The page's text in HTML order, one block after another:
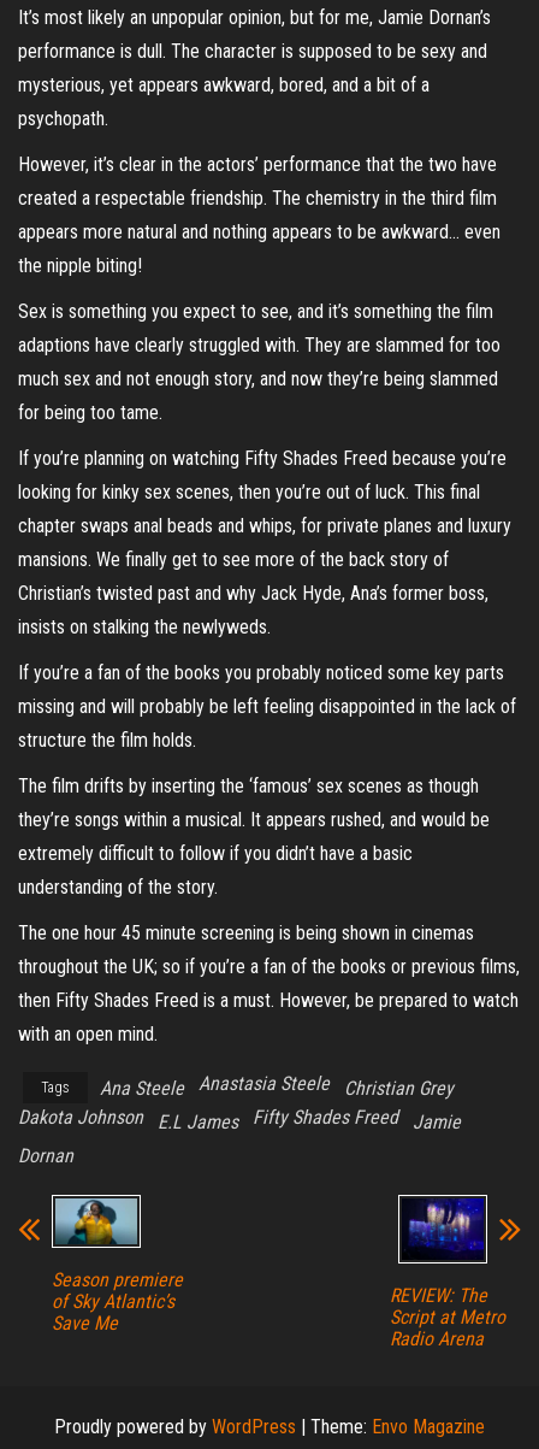
It’s most likely an unpopular opinion, but for me, Jamie Dornan’s
performance is dull. The character is supposed to be sexy and
mysterious, yet appears awkward, bored, and a bit of a
psychopath.
However, it’s clear in the actors’ performance that the two have
created a respectable friendship. The chemistry in the third film
appears more natural and nothing appears to be awkward… even
the nipple biting!
Sex is something you expect to see, and it’s something the film
adaptions have clearly struggled with. They are slammed for too
much sex and not enough story, and now they’re being slammed
for being too tame.
If you’re planning on watching Fifty Shades Freed because you’re
looking for kinky sex scenes, then you’re out of luck. This final
chapter swaps anal beads and whips, for private planes and luxury
mansions. We finally get to see more of the back story of
Christian’s twisted past and why Jack Hyde, Ana’s former boss,
insists on stalking the newlyweds.
If you’re a fan of the books you probably noticed some key parts
missing and will probably be left feeling disappointed in the lack of
structure the film holds.
The film drifts by inserting the ‘famous’ sex scenes as though
they’re songs within a musical. It appears rushed, and would be
extremely difficult to follow if you didn’t have a basic
understanding of the story.
The one hour 45 minute screening is being shown in cinemas
throughout the UK; so if you’re a fan of the books or previous films,
then Fifty Shades Freed is a must. However, be prepared to watch
with an open mind.
Tags Ana Steele Anastasia Steele
Christian Grey
Dakota Johnson
E.L James Fifty Shades Freed
Jamie
Dornan
Season premiere
of Sky Atlantic’s
Save Me
REVIEW: The
Script at Metro
Radio Arena
Proudly powered by WordPress | Theme: Envo Magazine